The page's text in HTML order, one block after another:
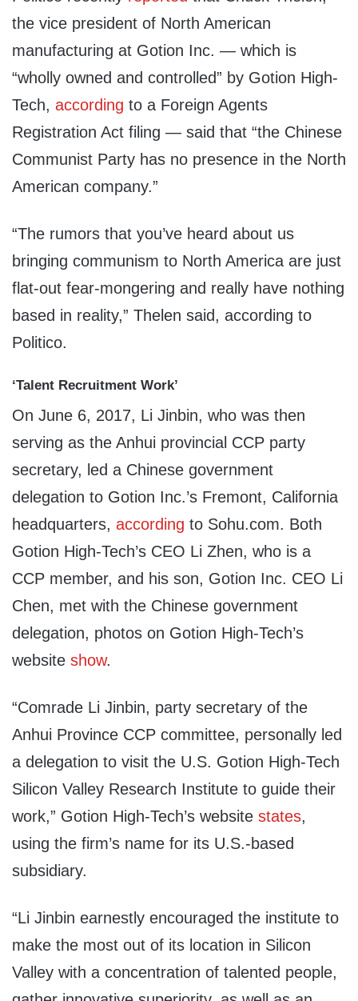
the vice president of North American
manufacturing at Gotion Inc. — which is
“wholly owned and controlled” by Gotion High-
Tech, according to a Foreign Agents
Registration Act filing — said that “the Chinese
Communist Party has no presence in the North
American company.”
“The rumors that you’ve heard about us
bringing communism to North America are just
flat-out fear-mongering and really have nothing
based in reality,” Thelen said, according to
Politico.
‘Talent Recruitment Work’
On June 6, 2017, Li Jinbin, who was then
serving as the Anhui provincial CCP party
secretary, led a Chinese government
delegation to Gotion Inc.’s Fremont, California
headquarters, according to Sohu.com. Both
Gotion High-Tech’s CEO Li Zhen, who is a
CCP member, and his son, Gotion Inc. CEO Li
Chen, met with the Chinese government
delegation, photos on Gotion High-Tech’s
website show.
“Comrade Li Jinbin, party secretary of the
Anhui Province CCP committee, personally led
a delegation to visit the U.S. Gotion High-Tech
Silicon Valley Research Institute to guide their
work,” Gotion High-Tech’s website states,
using the firm’s name for its U.S.-based
subsidiary.
“Li Jinbin earnestly encouraged the institute to
make the most out of its location in Silicon
Valley with a concentration of talented people,